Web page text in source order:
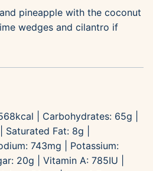
pineapple with the coconut
wedges and cilantro if
kcal Carbohydrates: 65g
Saturated Fat: 8g
743mg
Potassium:
20g Vitamin A: 785IU